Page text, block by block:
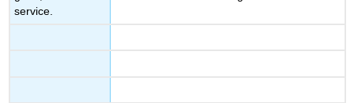
service.